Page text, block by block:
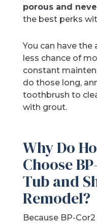
porous and
the best perks
You can have
less chance of
constant
do those long,
toothbrush to
with grout.
Why Do
Choose
Tub and
Remodel?
Because BP-